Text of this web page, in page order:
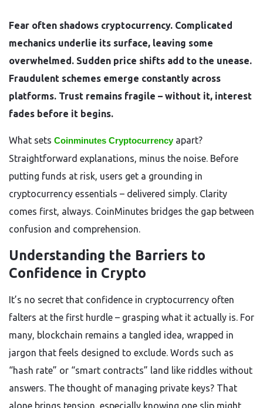
Fear often shadows cryptocurrency. Complicated
mechanics underlie its surface, leaving some
overwhelmed. Sudden price shifts add to the unease.
Fraudulent schemes emerge constantly across
platforms. Trust remains fragile – without it, interest
fades before it begins.
What sets Coinminutes Cryptocurrencyapart?
Straightforward explanations, minus the noise. Before
putting funds at risk, users get a grounding in
cryptocurrency essentials – delivered simply. Clarity
comes first, always. CoinMinutes bridges the gap between
confusion and comprehension.
Understanding the Barriers to
Confidence in Crypto
It’s no secret that confidence in cryptocurrency often
falters at the first hurdle – grasping what it actually is. For
many, blockchain remains a tangled idea, wrapped in
jargon that feels designed to exclude. Words such as
“hash rate” or “smart contracts” land like riddles without
answers. The thought of managing private keys? That
alone brings tension, especially knowing one slip might